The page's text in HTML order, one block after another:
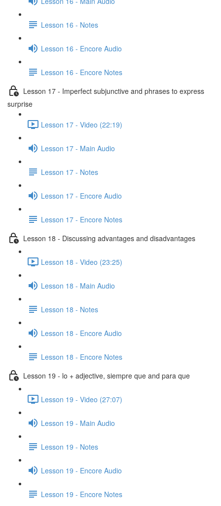
Lesson 16 - Notes
Lesson 16 - Encore Audio
Lesson 16 - Encore Notes
Lesson 17 - Imperfect subjunctive and phrases to express
surprise
Lesson 17 - Video (22:19)
Lesson 17 - Main Audio
Lesson 17 - Notes
Lesson 17 - Encore Audio
Lesson 17 - Encore Notes
Lesson 18 - Discussing advantages and disadvantages
Lesson 18 - Video (23:25)
Lesson 18 - Main Audio
Lesson 18 - Notes
Lesson 18 - Encore Audio
Lesson 18 - Encore Notes
Lesson 19 - lo + adjective, siempre que and para que
Lesson 19 - Video (27:07)
Lesson 19 - Main Audio
Lesson 19 - Notes
Lesson 19 - Encore Audio
Lesson 19 - Encore Notes